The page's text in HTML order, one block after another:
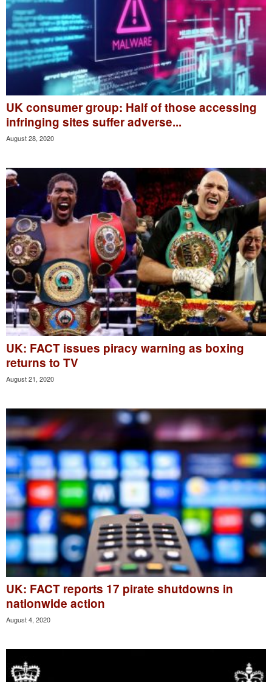
UK consumer group: Half of those accessing
infringing sites suffer adverse...
August 28, 2020
UK: FACT issues piracy warning as boxing
returns to TV
August 21, 2020
UK: FACT reports 17 pirate shutdowns in
nationwide action
August 4, 2020